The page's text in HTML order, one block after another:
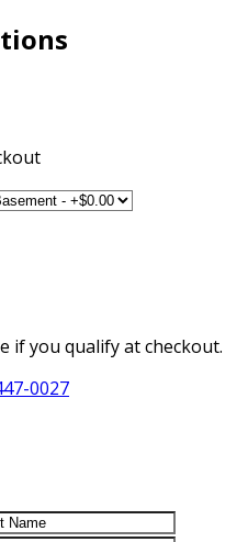
if you qualify at checkout.
0027